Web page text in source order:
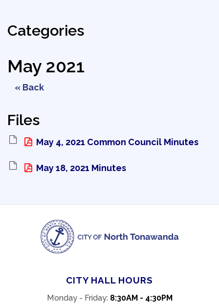
Categories
May 2021
« Back
Files
May 4, 2021 Common Council Minutes
May 18, 2021 Minutes
CITY HALL HOURS
Monday - Friday: 8:30AM - 4:30PM